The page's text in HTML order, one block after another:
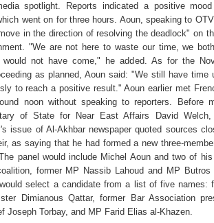
spotlight. Reports indicated a positive
went on for three hours. Aoun, speaking to
in the direction of resolving the deadlock" on
"We are not here to waste our time, we
would not have come," he added. As for the
as planned, Aoun said: "We still have
to reach a positive result." Aoun earlier met
noon without speaking to reporters. Before
of State for Near East Affairs David
issue of Al-Akhbar newspaper quoted sources
as saying that he had formed a new three-
panel would include Michel Aoun and two of
former MP Nassib Lahoud and MP
select a candidate from a list of five names:
Dimianous Qattar, former Bar Association
Joseph Torbay, and MP Farid Elias al-Khazen.